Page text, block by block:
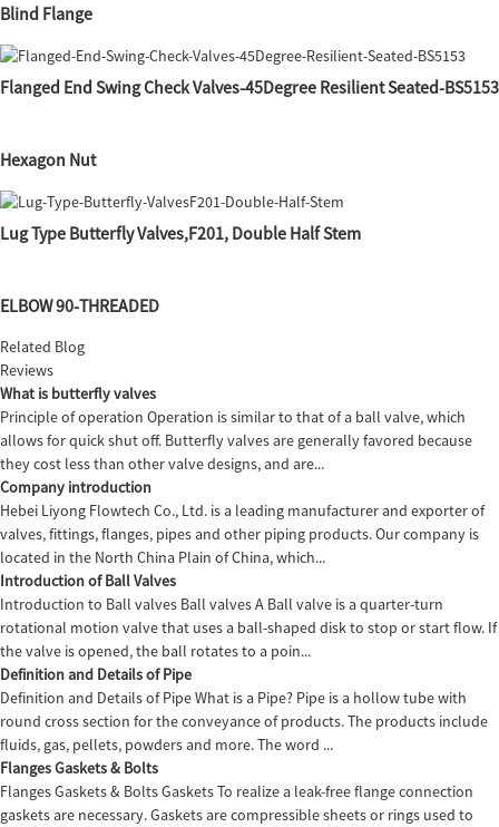
Blind Flange
Flanged End Swing Check Valves-45Degree Resilient Seated-BS5153
Hexagon Nut
Lug Type Butterfly Valves,F201, Double Half Stem
ELBOW 90-THREADED
Related Blog
Reviews
What is butterfly valves
Principle of operation Operation is similar to that of a ball valve, which
allows for quick shut off. Butterfly valves are generally favored because
they cost less than other valve designs, and are...
Company introduction
Hebei Liyong Flowtech Co., Ltd. is a leading manufacturer and exporter of
valves, fittings, flanges, pipes and other piping products. Our company is
located in the North China Plain of China, which...
Introduction of Ball Valves
Introduction to Ball valves Ball valves A Ball valve is a quarter-turn
rotational motion valve that uses a ball-shaped disk to stop or start flow. If
the valve is opened, the ball rotates to a poin...
Definition and Details of Pipe
Definition and Details of Pipe What is a Pipe? Pipe is a hollow tube with
round cross section for the conveyance of products. The products include
fluids, gas, pellets, powders and more. The word ...
Flanges Gaskets & Bolts
Flanges Gaskets & Bolts Gaskets To realize a leak-free flange connection
gaskets are necessary. Gaskets are compressible sheets or rings used to